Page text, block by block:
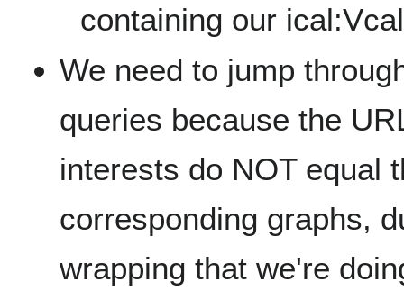
containing our
We need to jump
queries because the
interests do NOT equal
corresponding graphs,
wrapping that we're